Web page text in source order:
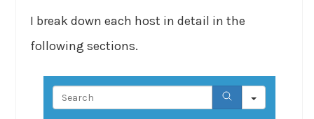
I break down each host in detail in the
following sections.